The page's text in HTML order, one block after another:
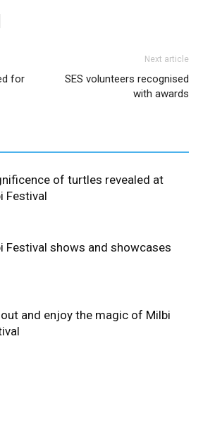
for
Next article
SES volunteers recognised
with awards
of turtles revealed at
Festival
Festival shows and showcases
and enjoy the magic of Milbi